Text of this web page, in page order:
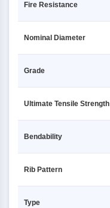
Fire Resistance
Nominal Diameter
Grade
Ultimate Tensile Strength
Bendability
Rib Pattern
Type